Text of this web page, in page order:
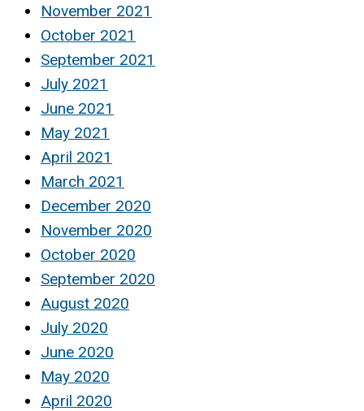
November 2021
October 2021
September 2021
July 2021
June 2021
May 2021
April 2021
March 2021
December 2020
November 2020
October 2020
September 2020
August 2020
July 2020
June 2020
May 2020
April 2020